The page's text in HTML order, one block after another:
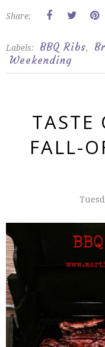
Share:
Labels: BBQ Ribs,
Weekending
TASTE
FALL-